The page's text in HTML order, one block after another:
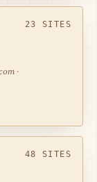
23 SITES
·
48 SITES